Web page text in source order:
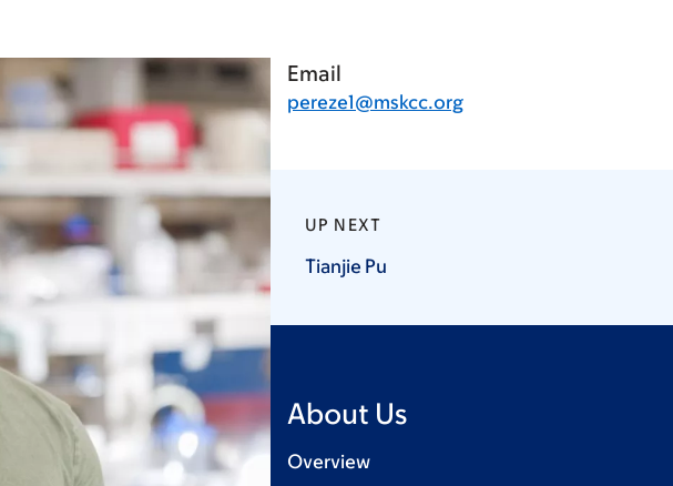
Email
pereze1@mskcc.org
UP NEXT
Tianjie Pu
About Us
Overview